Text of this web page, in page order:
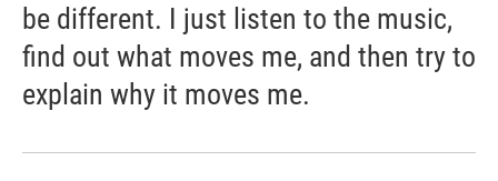
be different. I just listen to the music,
find out what moves me, and then try to
explain why it moves me.